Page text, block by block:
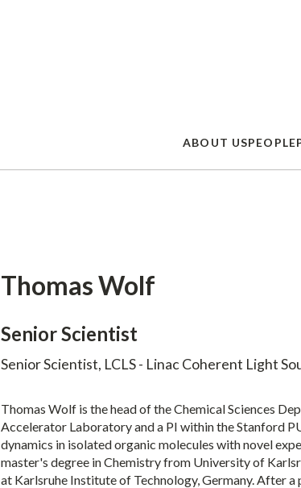
ABOUT USPEOPLE
Thomas Wolf
Senior Scientist
Senior Scientist, LCLS - Linac Coherent Light
Thomas Wolf is the head of the Chemical Sciences
Accelerator Laboratory and a PI within the Stanford
dynamics in isolated organic molecules with novel
master's degree in Chemistry from University of
at Karlsruhe Institute of Technology, Germany. After